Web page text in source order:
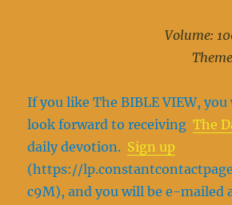
Volume:
If you like The BIBLE VIEW,
look forward to receivingThe
daily devotion. Sign up
(https://
c9M), and you will be e-mailed